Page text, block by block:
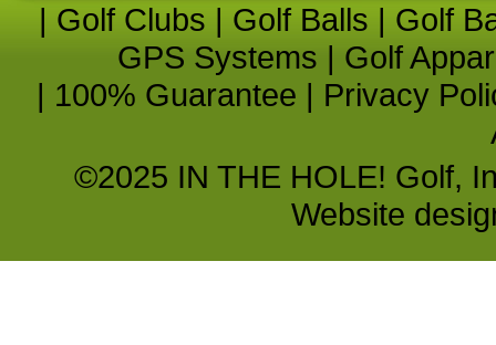
| Golf Clubs | Golf Balls | Golf
GPS Systems | Golf
| 100% Guarantee | Privacy
©2025 IN THE HOLE! Golf,
Website